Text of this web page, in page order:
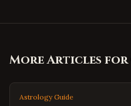
More Articles for
Astrology Guide